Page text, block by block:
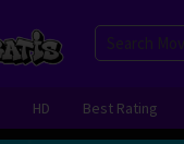
HD Best Rating